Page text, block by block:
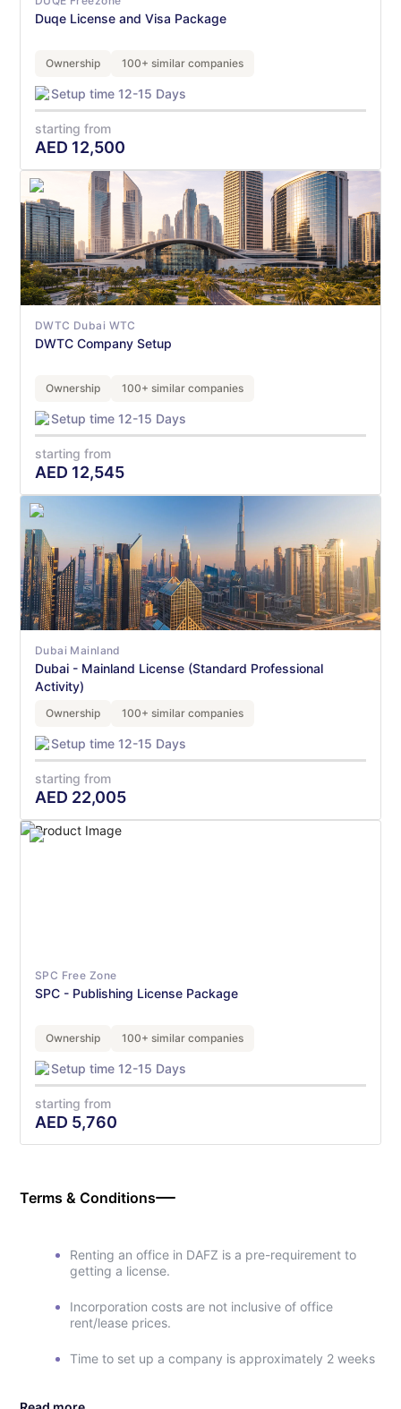
Duqe License and Visa Package
Ownership 100+ similar companies
Setup time 12-15 Days
starting from
AED 12,500
DWTC Dubai WTC
DWTC Company Setup
Ownership 100+ similar companies
Setup time 12-15 Days
starting from
AED 12,545
Dubai Mainland
Dubai - Mainland License (Standard Professional
Activity)
Ownership 100+ similar companies
Setup time 12-15 Days
starting from
AED 22,005
SPC Free Zone
SPC - Publishing License Package
Ownership 100+ similar companies
Setup time 12-15 Days
starting from
AED 5,760
Terms & Conditions
Renting an office in DAFZ is a pre-requirement to
getting a license.
Incorporation costs are not inclusive of office
rent/lease prices.
Time to set up a company is approximately 2 weeks